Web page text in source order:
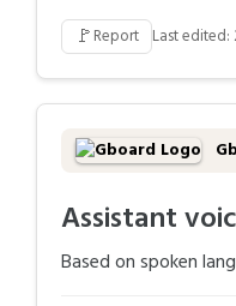
🚩Report Last
Assistant
Based on spoken